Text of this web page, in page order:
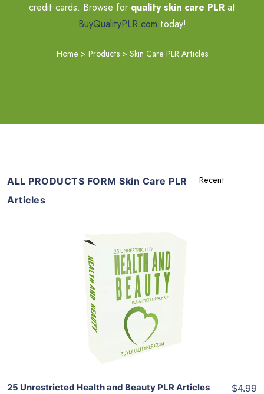
credit cards. Browse for quality skin care PLRat
BuyQualityPLR.com today!
Home > Products > Skin Care PLR Articles
ALL PRODUCTS FORM Skin Care PLR
Articles
Add To Cart
View Details
Share
25 Unrestricted Health and Beauty PLR Articles
$4.99